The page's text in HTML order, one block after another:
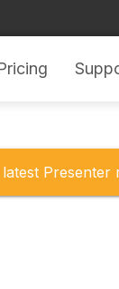
Presenter